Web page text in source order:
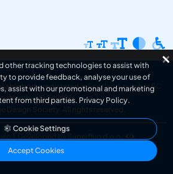
body, registered in Scotland, number SC
Number: SC401016.
Design Society . All rights reserved.
Developed by Superfluo d.o.o.
other tracking technologies to assist with
to provide feedback, analyse your use of
assist with our promotional and marketing
from third parties. Privacy Policy.
Cookie Settings
Accept Cookies